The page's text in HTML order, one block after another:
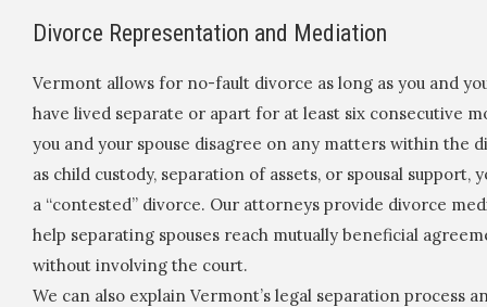
Divorce Representation and Mediation
Vermont allows for no-fault divorce as long as you and
have lived separate or apart for at least six consecutive
you and your spouse disagree on any matters within the
as child custody, separation of assets, or spousal support,
a “contested” divorce. Our attorneys provide divorce
help separating spouses reach mutually beneficial
without involving the court.
We can also explain Vermont’s legal separation process